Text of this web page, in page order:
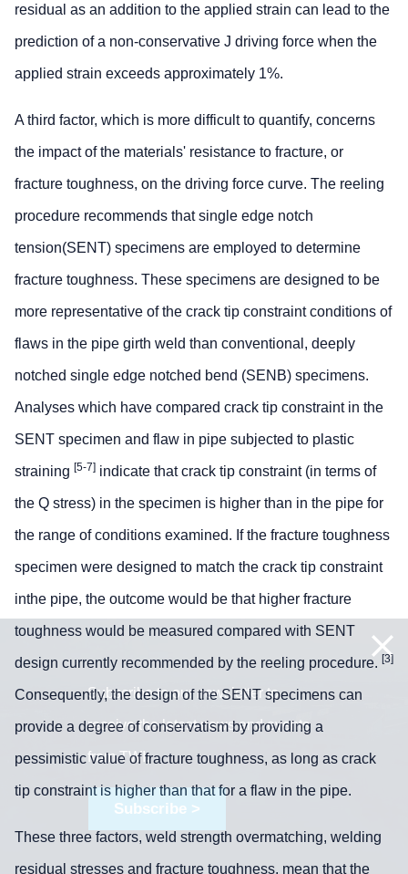
Subscribe to our newsletter to
receive the latest news and events
from TWI:
Subscribe >
residual as an addition to the applied strain can lead to the
prediction of a non-conservative J driving force when the
applied strain exceeds approximately 1%.
A third factor, which is more difficult to quantify, concerns
the impact of the materials' resistance to fracture, or
fracture toughness, on the driving force curve. The reeling
procedure recommends that single edge notch
tension(SENT) specimens are employed to determine
fracture toughness. These specimens are designed to be
more representative of the crack tip constraint conditions of
flaws in the pipe girth weld than conventional, deeply
notched single edge notched bend (SENB) specimens.
Analyses which have compared crack tip constraint in the
SENT specimen and flaw in pipe subjected to plastic
straining [5-7] indicate that crack tip constraint (in terms of
the Q stress) in the specimen is higher than in the pipe for
the range of conditions examined. If the fracture toughness
specimen were designed to match the crack tip constraint
inthe pipe, the outcome would be that higher fracture
toughness would be measured compared with SENT
design currently recommended by the reeling procedure. [3]
Consequently, the design of the SENT specimens can
provide a degree of conservatism by providing a
pessimistic value of fracture toughness, as long as crack
tip constraint is higher than that for a flaw in the pipe.
These three factors, weld strength overmatching, welding
residual stresses and fracture toughness, mean that the